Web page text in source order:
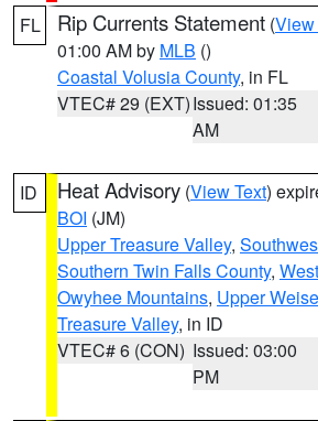
FL Rip Currents Statement (View
01:00 AM by MLB ()
Coastal Volusia County, in FL
VTEC# 29 (EXT)Issued: 01:35
AM
ID Heat Advisory (View Text)
BOI (JM)
Upper Treasure Valley,
Southern Twin Falls County,
Owyhee Mountains, Upper
Treasure Valley, in ID
VTEC# 6 (CON) Issued: 03:00
PM